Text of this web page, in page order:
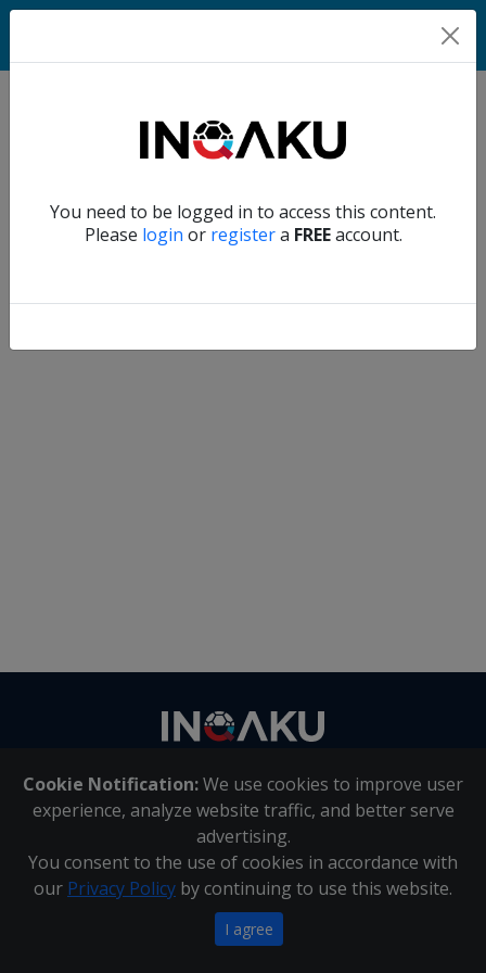
You need to be logged in to access this content.
Please login or registera FREEaccount.
Home
Account
Verify another
Cookie Notification:We use cookies to improve user
experience, analyze website traffic, and better serve
advertising.
You consent to the use of cookies in accordance with
our Privacy Policy by continuing to use this website.
I agree
About Us | Contact Us
Inqaku PAIA Manual |Inqaku COI Management Policy|
Inqaku PAIA Forms
Copyright 2025 - Inqaku